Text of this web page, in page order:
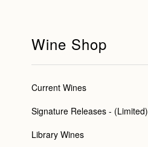
Wine Shop
Current Wines
Signature Releases - (Limited)
Library Wines